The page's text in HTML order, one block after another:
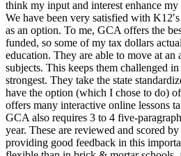
think my input and interest enhance my
We have been very satisfied with
as an option. To me, GCA offers the
funded, so some of my tax dollars
education. They are able to move at an
subjects. This keeps them challenged
strongest. They take the state
have the option (which I chose to do)
offers many interactive online lessons
GCA also requires 3 to 4 five-
year. These are reviewed and scored
providing good feedback in this